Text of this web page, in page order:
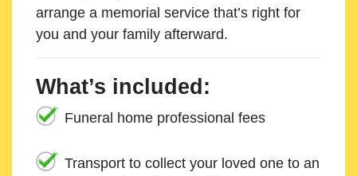
arrange a memorial service that’s right for
you and your family afterward.
What’s included:
Funeral home professional fees
Transport to collect your loved one to an